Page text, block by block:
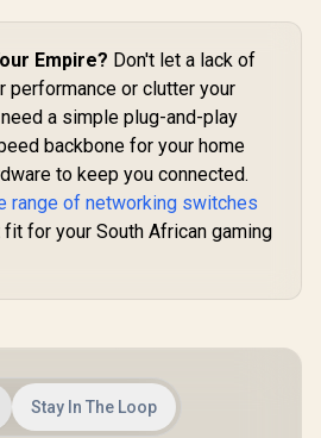
Empire? Don't let a lack of
performance or clutter your
a simple plug-and-play
backbone for your home
to keep you connected.
range of networking switches
for your South African gaming
Stay In The Loop